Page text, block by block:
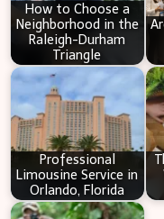
How to Choose a
Neighborhood in the
Raleigh-Durham
Triangle
Professional
Limousine Service in
Orlando, Florida